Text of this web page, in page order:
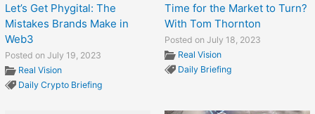
Let’s Get Phygital: The
Mistakes Brands Make in
Web3
Posted on July 19, 2023
Real Vision
Daily Crypto Briefing
Time for the Market to Turn?
With Tom Thornton
Posted on July 18, 2023
Real Vision
Daily Briefing